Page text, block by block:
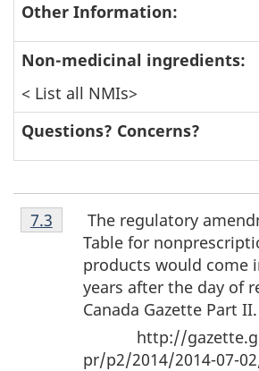
Other Information:
Non-medicinal ingredients:
< List all NMIs>
Questions? Concerns?
Footnote
7.3
The regulatory
Table for
products would come
years after the day of
Canada Gazette Part II.
http://
pr/p2/2014/2014-07-
Return to footnote
7.3 referrer